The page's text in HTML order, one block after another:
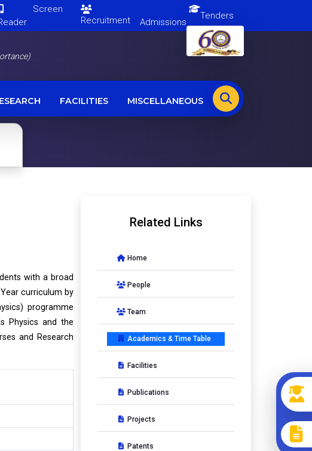
Screen
Recruitment Admissions
Tenders
FACILITIES MISCELLANEOUS
with a broad
curriculum by
programme
Physics and the
and Research
Related Links
Home
People
Team
Academics & Time Table
Facilities
Publications
Projects
Patents